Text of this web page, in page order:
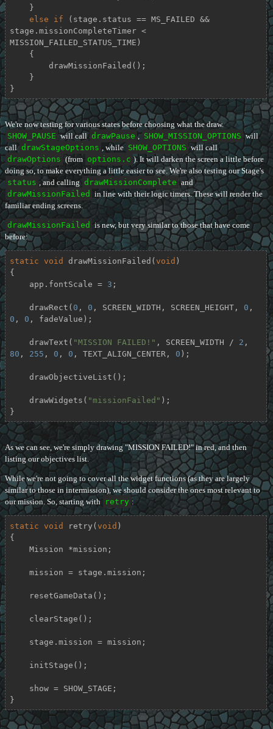
else
if (stage.status == MS_FAILED &&
stage.missionCompleteTimer <
MISSION_FAILED_STATUS_TIME)
}
We're now testing for various states before choosing what the draw.
SHOW_PAUSE will call drawPause , SHOW_MISSION_OPTIONS will
call drawStageOptions , while SHOW_OPTIONS will call
drawOptions (from options.c ). It will darken the screen a little before
doing so, to make everything a little easier to see. We're also testing our Stage's
status , and calling drawMissionComplete and
drawMissionFailed in line with their logic timers. These will render the
familiar ending screens.
drawMissionFailed is new, but very similar to those that have come
before:
static void drawMissionFailed ( void )
{
    app.fontScale =
3 ;
    drawRect(
0 , 0 , SCREEN_WIDTH, SCREEN_HEIGHT, 0
0 , 0 , fadeValue);
    drawText(
"MISSION FAILED!" , SCREEN_WIDTH / 2
80 , 255 , 0 , 0 , TEXT_ALIGN_CENTER, 0 );
    drawWidgets(
"missionFailed" );
}
As we can see, we're simply drawing "MISSION FAILED!" in red, and then
listing our objectives list.
While we're not going to cover all the widget functions (as they are largely
similar to those in intermission), we should consider the ones most relevant to
our mission. So, starting with retry :
static void retry ( void )
{
}